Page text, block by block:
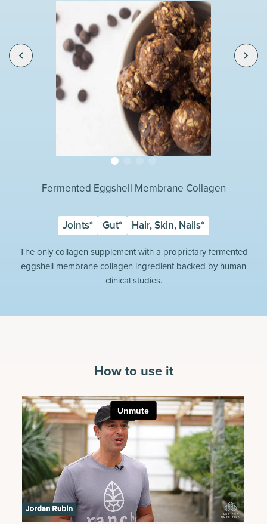
Fermented Eggshell Membrane Collagen
Joints* Gut* Hair, Skin, Nails*
The only collagen supplement with a proprietary fermented
eggshell membrane collagen ingredient backed by human
clinical studies.
How to use it